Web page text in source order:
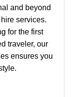
and beyond
services.
for the first
traveler, our
ensures you